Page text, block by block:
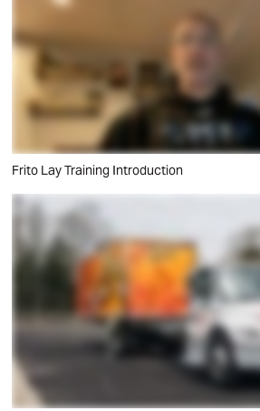
Frito Lay Training Introduction